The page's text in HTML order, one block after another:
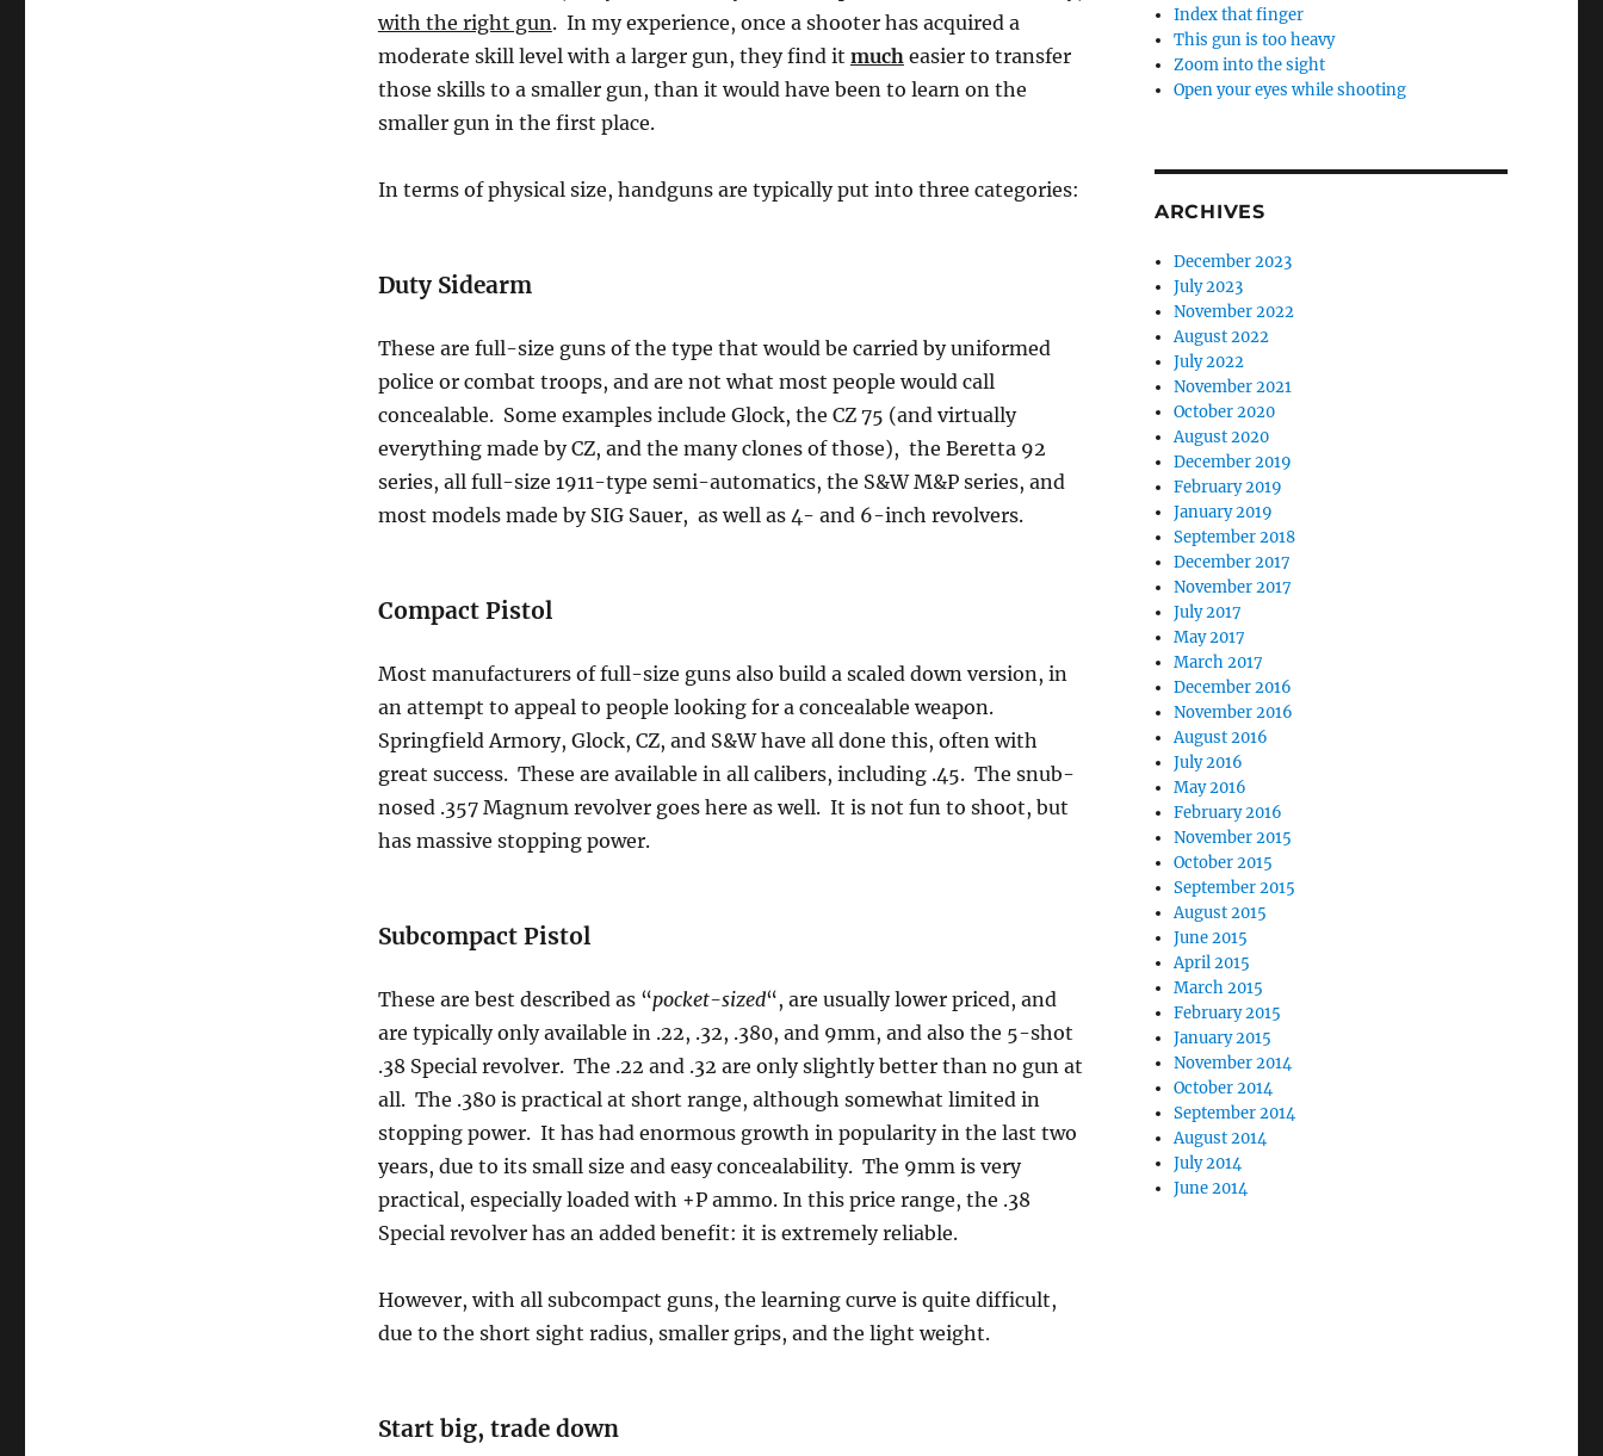
with the right gun. In my experience, once a shooter has acquired a
moderate skill level with a larger gun, they find it mucheasier to transfer
those skills to a smaller gun, than it would have been to learn on the
smaller gun in the first place.
In terms of physical size, handguns are typically put into three categories:
Duty Sidearm
These are full-size guns of the type that would be carried by uniformed
police or combat troops, and are not what most people would call
concealable. Some examples include Glock, the CZ 75 (and virtually
everything made by CZ, and the many clones of those), the Beretta 92
series, all full-size 1911-type semi-automatics, the S&W M&P series, and
most models made by SIG Sauer, as well as 4- and 6-inch revolvers.
Compact Pistol
Most manufacturers of full-size guns also build a scaled down version, in
an attempt to appeal to people looking for a concealable weapon.
Springfield Armory, Glock, CZ, and S&W have all done this, often with
great success. These are available in all calibers, including .45. The snub-
nosed .357 Magnum revolver goes here as well. It is not fun to shoot, but
has massive stopping power.
Subcompact Pistol
These are best described as “pocket-sized“, are usually lower priced, and
are typically only available in .22, .32, .380, and 9mm, and also the 5-shot
.38 Special revolver. The .22 and .32 are only slightly better than no gun at
all. The .380 is practical at short range, although somewhat limited in
stopping power. It has had enormous growth in popularity in the last two
years, due to its small size and easy concealability. The 9mm is very
practical, especially loaded with +P ammo. In this price range, the .38
Special revolver has an added benefit: it is extremely reliable.
However, with all subcompact guns, the learning curve is quite difficult,
due to the short sight radius, smaller grips, and the light weight.
Start big, trade down
Index that finger
This gun is too heavy
Zoom into the sight
Open your eyes while shooting
ARCHIVES
December 2023
July 2023
November 2022
August 2022
July 2022
November 2021
October 2020
August 2020
December 2019
February 2019
January 2019
September 2018
December 2017
November 2017
July 2017
May 2017
March 2017
December 2016
November 2016
August 2016
July 2016
May 2016
February 2016
November 2015
October 2015
September 2015
August 2015
June 2015
April 2015
March 2015
February 2015
January 2015
November 2014
October 2014
September 2014
August 2014
July 2014
June 2014